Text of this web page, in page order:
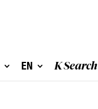
EN K Search